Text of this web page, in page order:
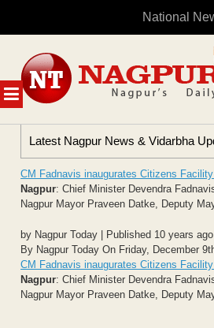
National
MENU
content
Latest Nagpur News & Vidarbha
CM Fadnavis inaugurates Citizens
Nagpur: Chief Minister Devendra
Nagpur Mayor Praveen Datke, Deputy
by Nagpur Today | Published 10 years ago
By Nagpur Today On Friday, December
CM Fadnavis inaugurates Citizens
Nagpur: Chief Minister Devendra
Nagpur Mayor Praveen Datke, Deputy